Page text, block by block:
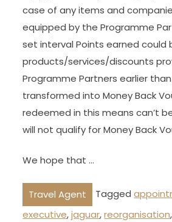
case of any items and
equipped by the Programme
set interval Points earned could
products/services/discounts
Programme Partners earlier
transformed into Money Back
redeemed in this means can’t
will not qualify for Money Back
We hope that …
Travel Agent Tagged
executive,jaguar,reorganisation